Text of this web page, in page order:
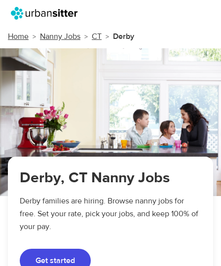
Home Nanny Jobs CT Derby
Derby, CT Nanny Jobs
Derby families are hiring. Browse nanny jobs for
free. Set your rate, pick your jobs, and keep 100% of
your pay.
Get started